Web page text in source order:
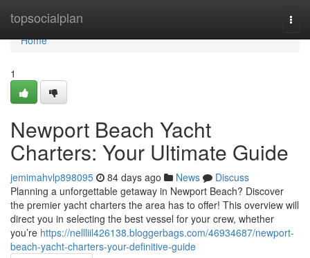
topsocialplan
Home
Home
1
Newport Beach Yacht
Charters: Your Ultimate Guide
jemimahvlp898095 84 days ago News
Discuss
Planning a unforgettable getaway in Newport Beach? Discover
the premier yacht charters the area has to offer! This overview will
direct you in selecting the best vessel for your crew, whether
you’re https://nellliil426138.bloggerbags.com/46934687/newport-
beach-yacht-charters-your-definitive-guide